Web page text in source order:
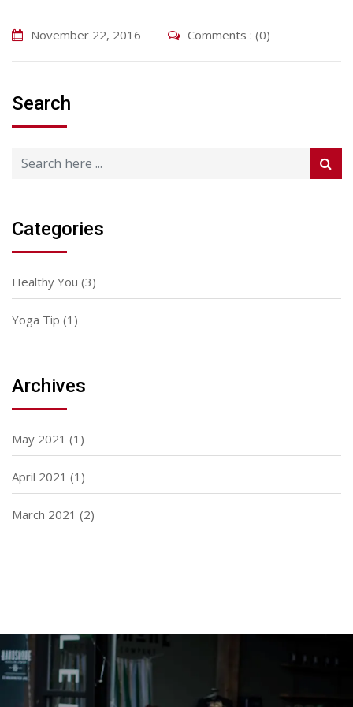
November 22, 2016 Comments : (0)
Search
Categories
Healthy You (3)
Yoga Tip (1)
Archives
May 2021 (1)
April 2021 (1)
March 2021 (2)